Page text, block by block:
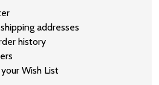
addresses
history
Wish List